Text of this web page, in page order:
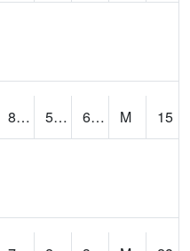
85.84856 55 66.69077 M
15